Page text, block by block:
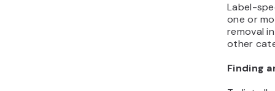
Label-
one or
removal
other
Finding